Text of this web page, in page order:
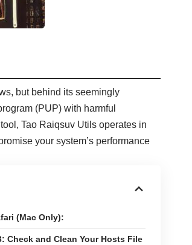
but behind its seemingly
(PUP) with harmful
Tao Raiqsuv Utils operates in
your system’s performance
(Mac Only):
Check and Clean Your Hosts File